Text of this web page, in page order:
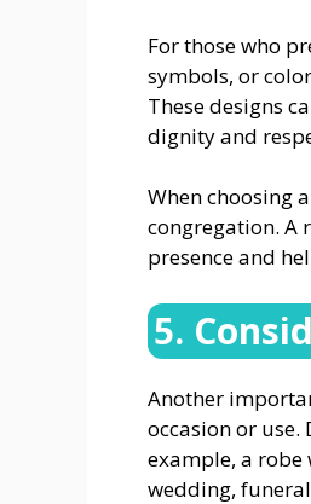
For those who
symbols, or
These designs
dignity and
When choosing
congregation. A
presence and
5.
Another
occasion or
example, a
wedding,